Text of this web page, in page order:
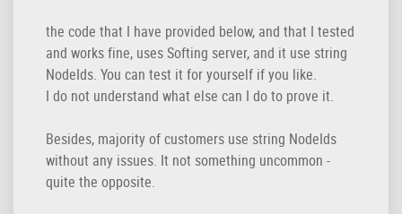
the code that I have provided below, and that I tested
and works fine, uses Softing server, and it use string
NodeIds. You can test it for yourself if you like.
I do not understand what else can I do to prove it.
Besides, majority of customers use string NodeIds
without any issues. It not something uncommon -
quite the opposite.